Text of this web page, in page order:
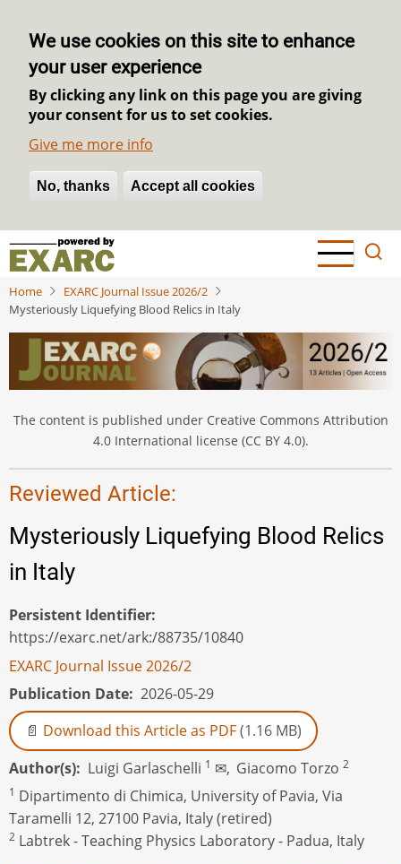
We use cookies on this site to enhance
your user experience
By clicking any link on this page you are giving
your consent for us to set cookies.
Give me more info
No, thanks Accept all cookies
Withdraw consent
Skip
main
content
Home
EXARC Journal Issue 2026/2
Mysteriously Liquefying Blood Relics in Italy
The content is published under Creative Commons Attribution
4.0 International license (CC BY 4.0).
Reviewed Article:
Mysteriously Liquefying Blood Relics
in Italy
Persistent Identifier
https://exarc.net/ark:/88735/10840
EXARC Journal Issue 2026/2
Publication Date 2026-05-29
Download this Article as PDF(1.16 MB)
Author(s)
Luigi Garlaschelli 1 ✉, Giacomo Torzo2
1 Dipartimento di Chimica, University of Pavia, Via
Taramelli 12, 27100 Pavia, Italy (retired)
2 Labtrek - Teaching Physics Laboratory - Padua, Italy